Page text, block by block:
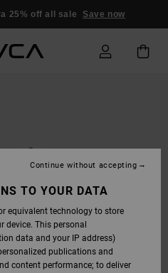
25% off all sale Save now
TO YOUR DATA
equivalent technology to store
This personal
data and your IP address)
publications and
content performance; to deliver
Continue without accepting